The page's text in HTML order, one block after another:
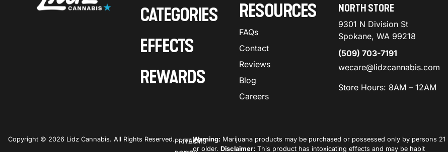
CATEGORIES
EFFECTS
REWARDS
RESOURCES
FAQs
Contact
Reviews
Blog
Careers
NORTH STORE
9301 N Division St
Spokane, WA 99218
(509) 703-7191
wecare@lidzcannabis.com
Store Hours: 8AM – 12AM
Copyright © 2026 Lidz Cannabis. All Rights Reserved.PRIVACY
TERMS
Warning: Marijuana products may be purchased or possessed only by persons 21
or older.Disclaimer: This product has intoxicating effects and may be habit